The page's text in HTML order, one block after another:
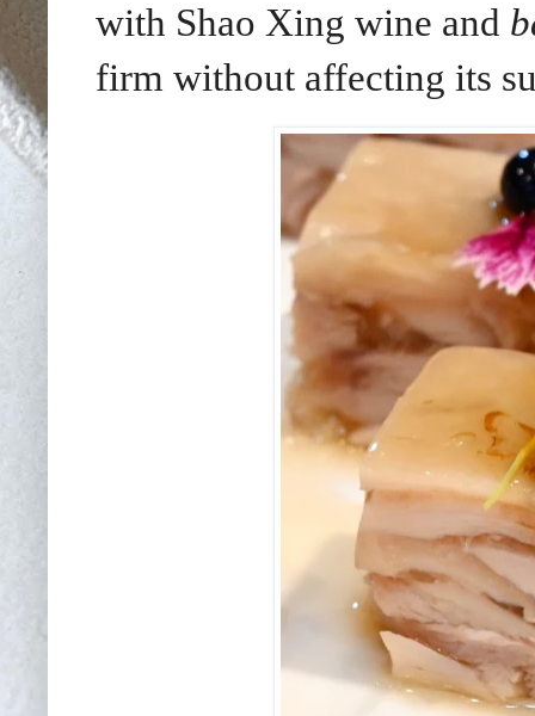
with Shao Xing wine and
firm without affecting its